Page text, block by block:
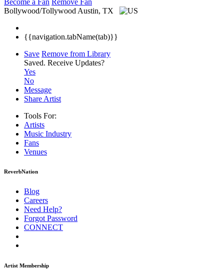
Bollywood/Tollywood Austin, TX
{{navigation.tabName(tab)}}
Save Remove from Library
Saved. Receive Updates?
Yes
No
Message
Share Artist
Tools For:
Artists
Music Industry
Fans
Venues
ReverbNation
Blog
Careers
Need Help?
Forgot Password
CONNECT
Artist Membership